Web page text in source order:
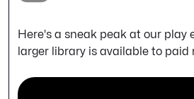
Here's a sneak peak at our play
larger library is available to paid